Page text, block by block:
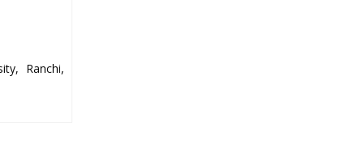
Ranchi,